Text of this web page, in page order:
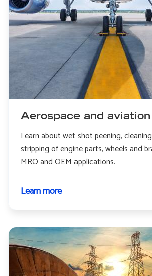
Aerospace and aviation
Learn about wet shot peening,
stripping of engine parts, wheels and
MRO and OEM applications.
Learn moreabout
aviation